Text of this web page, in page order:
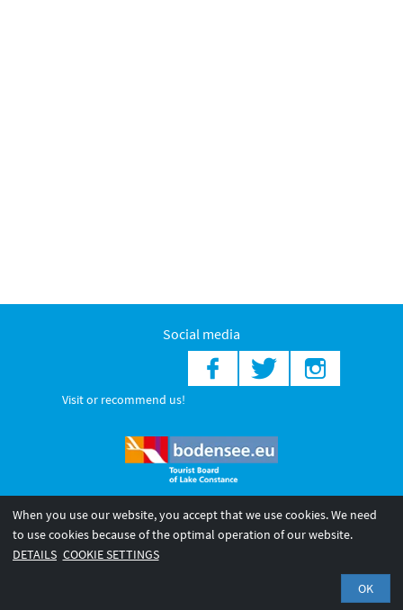
Social media
Visit or recommend us!
© 2026 Internationale Bodensee Tourismus GmbH
Legal notice
General terms and
When you use our website, you accept that we use cookies. We need
to use cookies because of the optimal operation of our website.
DETAILS COOKIE SETTINGS
OK